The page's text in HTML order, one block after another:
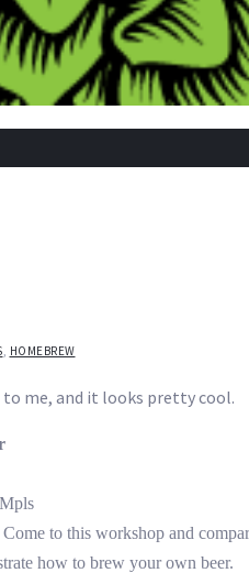
, HOMEBREW
me, and it looks pretty cool.
to this workshop and
how to brew your own beer.